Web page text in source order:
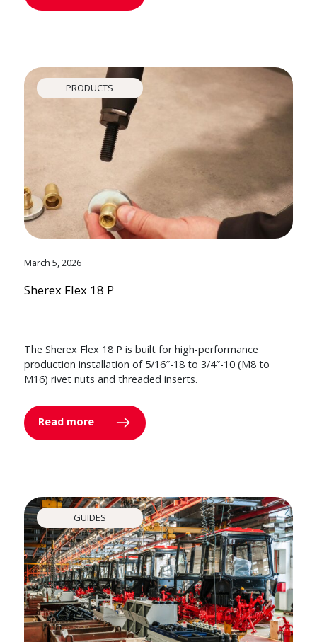
PRODUCTS
March 5, 2026
Sherex Flex 18 P
The Sherex Flex 18 P is built for high-performance
production installation of 5/16″-18 to 3/4″-10 (M8 to
M16) rivet nuts and threaded inserts.
Read more
GUIDES